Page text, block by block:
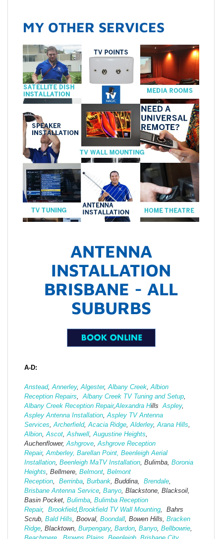
MY OTHER SERVICES
ANTENNA
INSTALLATION
BRISBANE - ALL
SUBURBS
A-D:
Anstead,Annerley,Algester,Albany Creek,Albion
Reception Repairs,Albany Creek TV Tuning and Setup,
Albany Creek Reception Repair,Alexandra HillsAspley,
Aspley Antenna Installation,Aspley TV Antenna
Services,Archerfield,Acacia Ridge,Alderley,Arana Hills,
Albion,Ascot,Ashwell,Augustine Heights,
Auchenflower,Ashgrove,Ashgrove Reception
Repair,Amberley, Barellan Point, Beenleigh Aerial
Installation, Beenleigh MaTV Installation, Bulimba, Boronia
Heights, Bellmere, Belmont, Belmont
Reception, Berrinba, Burbank, Buddina, Brendale,
Brisbane Antenna Service, Banyo, Blackstone, Blacksoil,
Basin Pocket, Bulimba, Bulimba Reception
Repair, Brookfield,Brookfield TV Wall Mounting, Bahrs
Scrub, Bald Hills, Booval, Boondall, Bowen Hills, Bracken
Ridge, Blacktown, Burpengary, Bardon, Banyo, Bellbowrie,